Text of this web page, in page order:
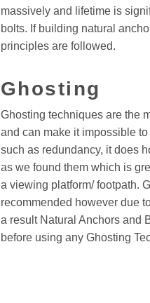
massively and lifetime is
bolts. If building natural
principles are followed.
Ghosting
Ghosting techniques are the
and can make it impossible
such as redundancy, it does
as we found them which is
a viewing platform/ footpath.
recommended however due
a result Natural Anchors and
before using any Ghosting